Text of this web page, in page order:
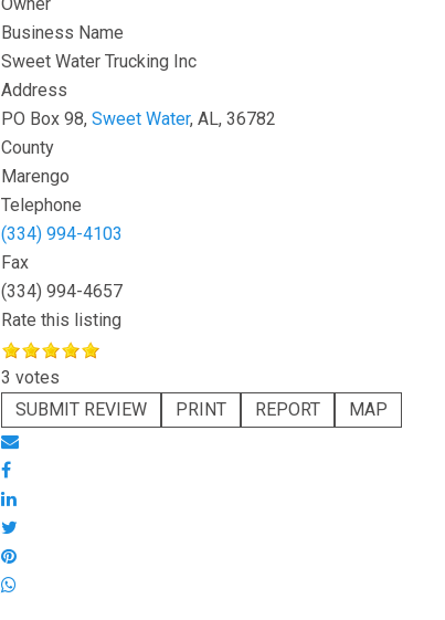
Business Name
Sweet Water Trucking Inc
Address
PO Box 98, Sweet Water, AL, 36782
County
Marengo
Telephone
(334) 994-4103
Fax
(334) 994-4657
Rate this listing
3 votes
SUBMIT REVIEW
PRINT REPORT MAP